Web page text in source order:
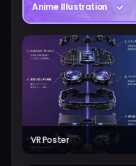
Anime Illustration
VR Poster